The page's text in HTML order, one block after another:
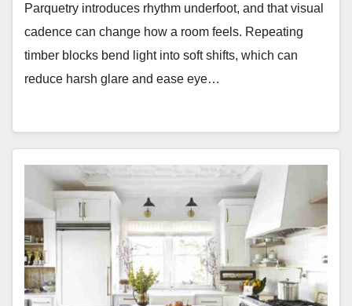
Parquetry introduces rhythm underfoot, and that visual
cadence can change how a room feels. Repeating
timber blocks bend light into soft shifts, which can
reduce harsh glare and ease eye…